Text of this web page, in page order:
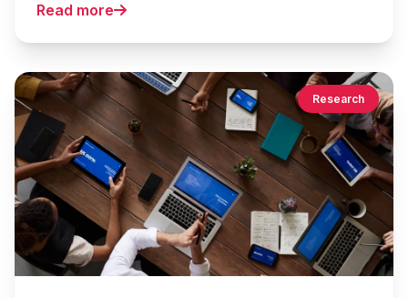
Read more
Research